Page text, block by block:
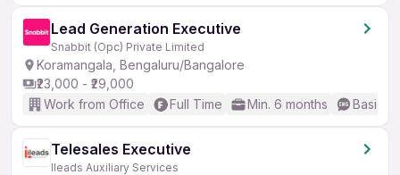
Lead Generation Executive
Snabbit (Opc) Private Limited
Koramangala, Bengaluru/Bangalore
₹23,000 - ₹29,000
Work from Office
Full Time Min. 6 months Basic
Telesales Executive
Ileads Auxiliary Services